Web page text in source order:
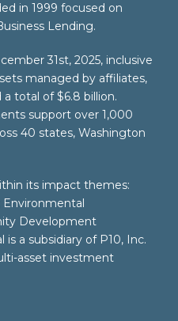
in 1999 focused on
Lending.
31st, 2025, inclusive
managed by affiliates,
a total of $6.8 billion.
support over 1,000
40 states, Washington
its impact themes:
Environmental
Development
is a subsidiary of P10, Inc.
asset investment